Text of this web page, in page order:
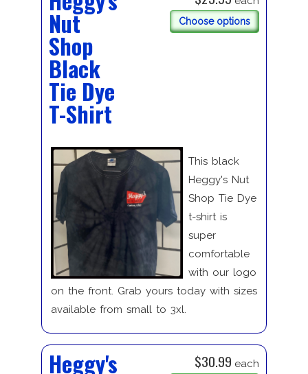
Nut
Shop
Black
Tie Dye
T-Shirt
Choose options
This black
Heggy's Nut
Shop Tie Dye
t-shirt is
super
comfortable
with our logo
on the front. Grab yours today with sizes
available from small to 3xl.
Heggy's $30.99 each